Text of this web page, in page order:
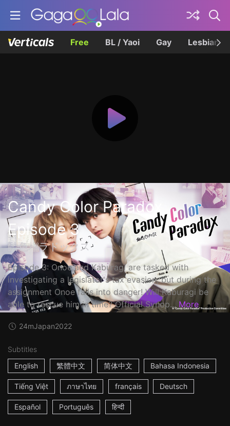
Free BL / Yaoi Gay Lesbian
Candy Color Paradox
Episode 3
飴色パラドックス
Episode 3: Onoe and Kaburagi are tasked with
investigating a legislator's tax evasion, but during the
assignment Onoe falls into danger! Will Kaburagi be
able to rescue him in time? Official Synop... More
24mJapan2022
Subtitles
English
繁體中文 简体中文 Bahasa Indonesia
Tiếng Việt ภาษาไทย français Deutsch
Español Português हिन्दी